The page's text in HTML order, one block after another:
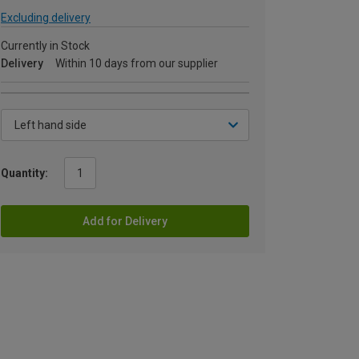
Excluding delivery
Currently in Stock
Delivery
Within 10 days from our supplier
Quantity:
Add for Delivery